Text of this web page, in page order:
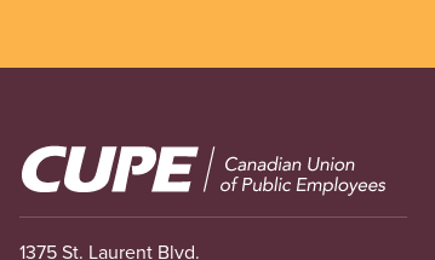
Image
1375 St. Laurent Blvd.